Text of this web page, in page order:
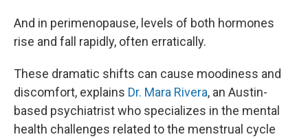
And in perimenopause, levels of both hormones
rise and fall rapidly, often erratically.
These dramatic shifts can cause moodiness and
discomfort, explains Dr. Mara Rivera, an Austin-
based psychiatrist who specializes in the mental
health challenges related to the menstrual cycle